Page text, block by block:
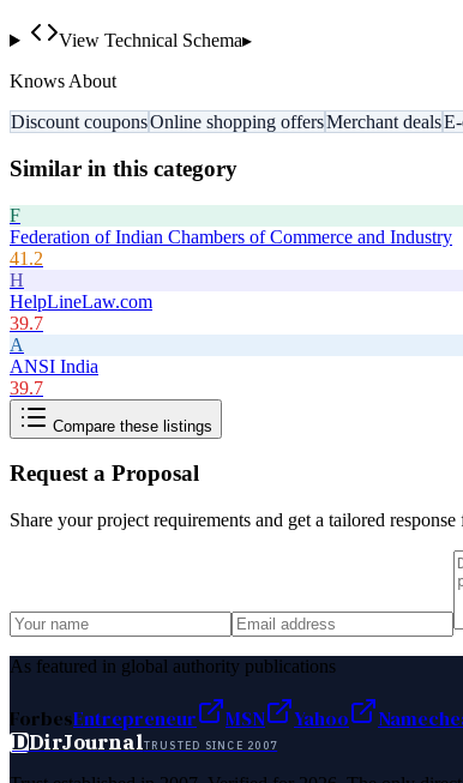
View Technical Schema▸
Knows About
Discount couponsOnline shopping offersMerchant deals
Similar in this category
F
Federation of Indian Chambers of Commerce and Industry
41.2
H
HelpLineLaw.com
39.7
A
ANSI India
39.7
Compare these listings
Request a Proposal
Share your project requirements and get a tailored response
As featured in global authority publications
ForbesEntrepreneur MSN Yahoo
DDirJournalTRUSTED SINCE 2007